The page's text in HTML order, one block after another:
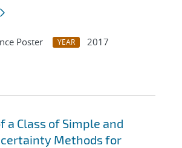
Poster YEAR
2017
a Class of Simple and
Methods for